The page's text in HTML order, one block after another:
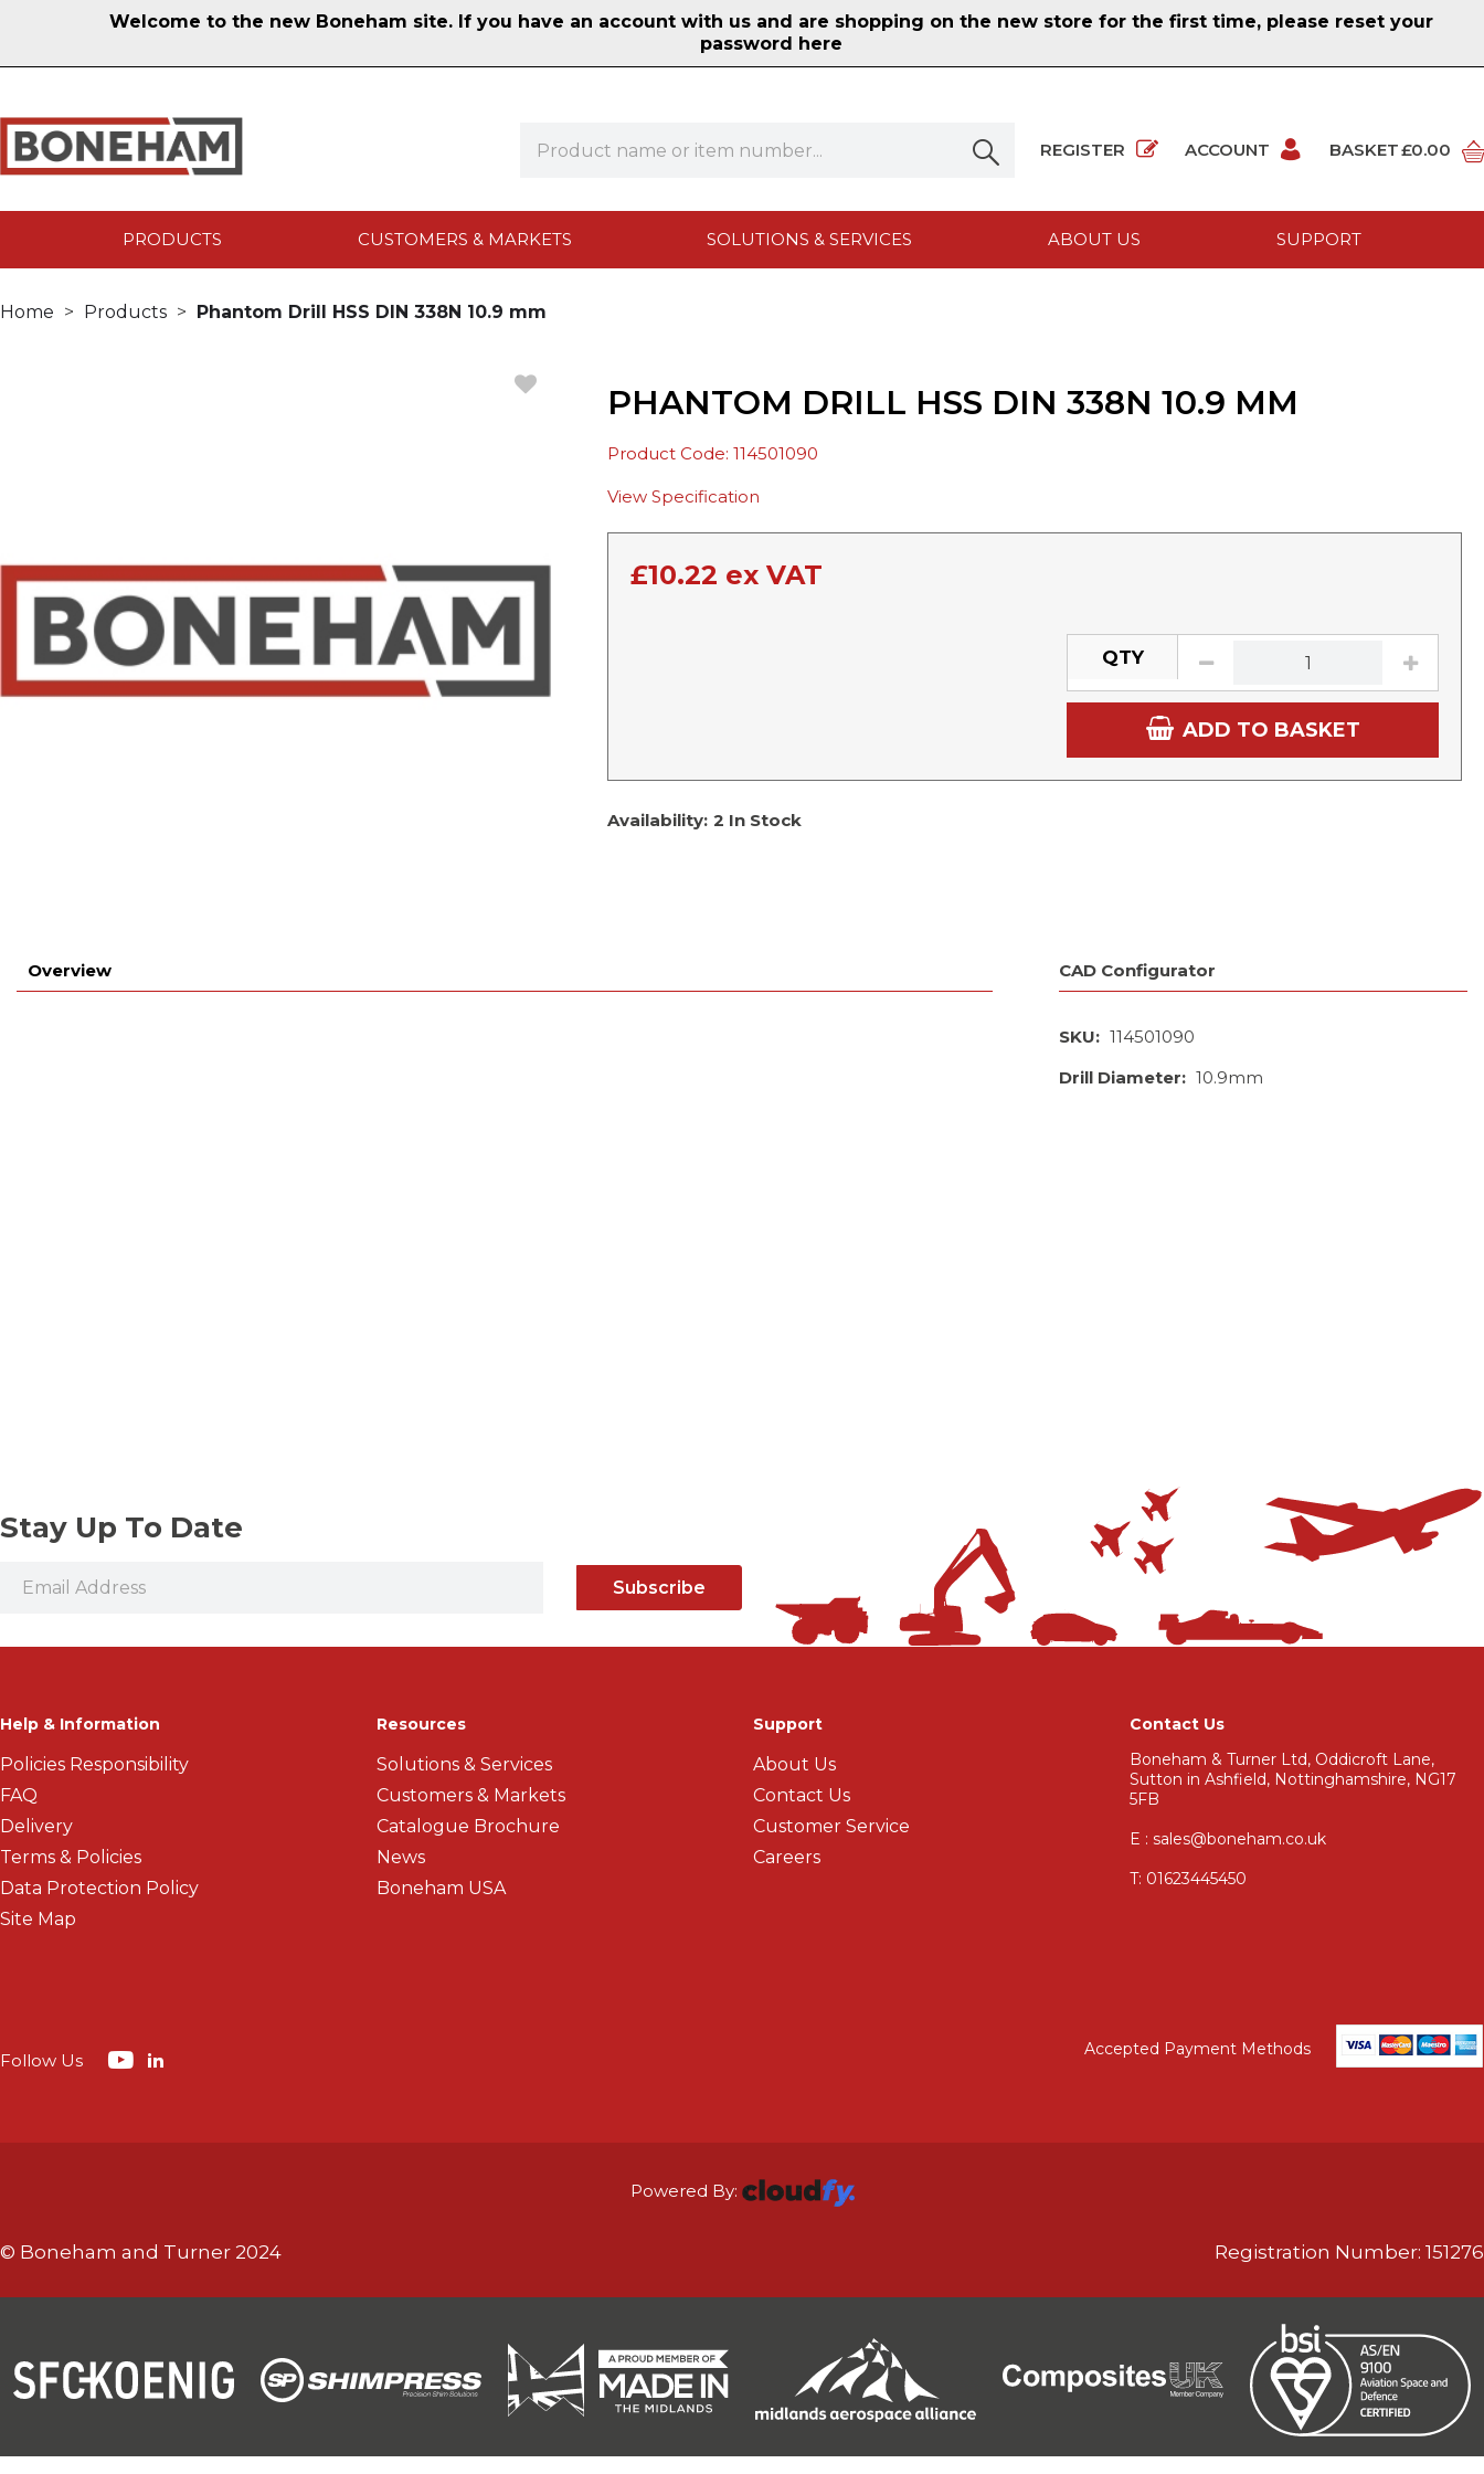
Welcome to the new Boneham site. If you have an account with us and are shopping on the new store for the first time, please reset your
password here
REGISTER ACCOUNT BASKET£0.00
PRODUCTS CUSTOMERS & MARKETS SOLUTIONS & SERVICES ABOUT US SUPPORT
Home Products Phantom Drill HSS DIN 338N 10.9 mm
PHANTOM DRILL HSS DIN 338N 10.9 MM
Product Code: 114501090
View Specification
£10.22 ex VAT
QTY
ADD TO BASKET
Availability: 2 In Stock
Overview CAD Configurator
SKU: 114501090
Drill Diameter: 10.9mm
Stay Up To Date
Subscribe
Help & Information
Policies Responsibility
FAQ
Delivery
Terms & Policies
Data Protection Policy
Site Map
Resources
Solutions & Services
Customers & Markets
Catalogue Brochure
News
Boneham USA
Support
About Us
Contact Us
Customer Service
Careers
Contact Us
Boneham & Turner Ltd, Oddicroft Lane,
Sutton in Ashfield, Nottinghamshire, NG17
5FB
E : sales@boneham.co.uk
T: 01623445450
Follow Us
Accepted Payment Methods
Powered By:
© Boneham and Turner 2024 Registration Number: 151276